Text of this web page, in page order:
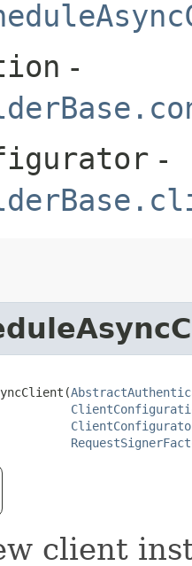
-
-
client